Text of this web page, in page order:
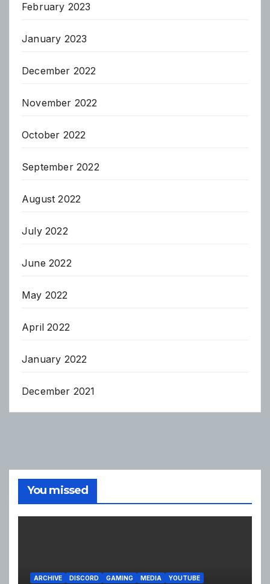
February 2023
January 2023
December 2022
November 2022
October 2022
September 2022
August 2022
July 2022
June 2022
May 2022
April 2022
January 2022
December 2021
You missed
ARCHIVE DISCORD GAMING MEDIA YOUTUBE